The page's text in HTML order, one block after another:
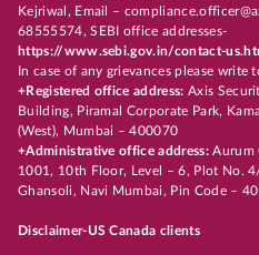
Kejriwal, Email –
68555574, SEBI office addresses-
https://www.sebi.gov.in/contact-
In case of any grievances please write
+Registered office address: Axis
Building, Piramal Corporate Park,
(West), Mumbai – 400070
+Administrative office address:Aurum
1001, 10th Floor, Level – 6, Plot No.
Ghansoli, Navi Mumbai, Pin Code –
Disclaimer-US Canada clients